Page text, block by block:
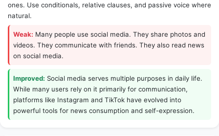
ones. Use conditionals, relative clauses, and passive voice where
natural.
Weak: Many people use social media. They share photos and
videos. They communicate with friends. They also read news
on social media.
Improved: Social media serves multiple purposes in daily life.
While many users rely on it primarily for communication,
platforms like Instagram and TikTok have evolved into
powerful tools for news consumption and self-expression.